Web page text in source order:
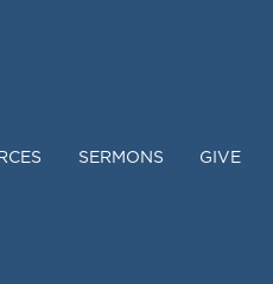
SERMONS GIVE